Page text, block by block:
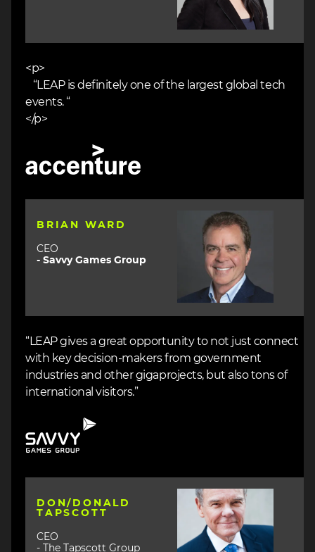
<p>
“LEAP is definitely one of the largest global tech
events. “
</p>
BRIAN WARD
CEO
- Savvy Games Group
Image
“LEAP gives a great opportunity to not just connect
with key decision-makers from government
industries and other gigaprojects, but also tons of
international visitors.”
DON/DONALD
TAPSCOTT
CEO
- The Tapscott Group
Image